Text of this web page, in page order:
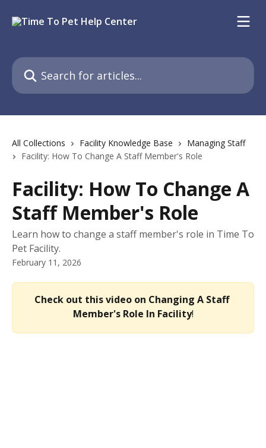
Search for articles...
All Collections Facility Knowledge Base
Managing Staff
Facility: How To Change A Staff Member's Role
Facility: How To Change A
Staff Member's Role
Learn how to change a staff member's role in Time To
Pet Facility.
February 11, 2026
Check out this video on Changing A Staff
Member's Role In Facility!​​